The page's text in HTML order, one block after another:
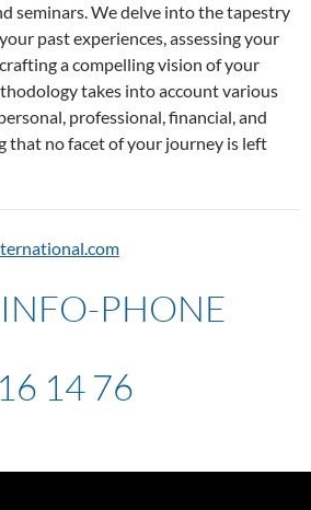
seminars. We delve into the tapestry
past experiences, assessing your
a compelling vision of your
takes into account various
professional, financial, and
that no facet of your journey is left
INFO-PHONE
14 76